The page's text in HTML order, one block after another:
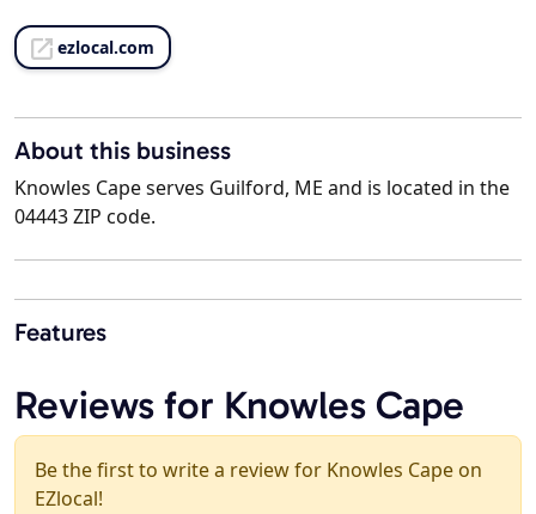
ezlocal.com
About this business
Knowles Cape serves Guilford, ME and is located in the
04443 ZIP code.
Features
Reviews for Knowles Cape
Be the first to write a review for Knowles Cape on
EZlocal!